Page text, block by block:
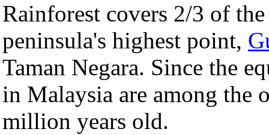
Rainforest covers 2/3 of
peninsula's highest point,
Taman Negara. Since the
in Malaysia are among the
million years old.